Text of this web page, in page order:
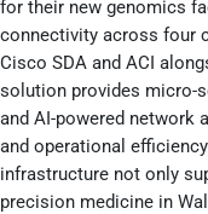
for their new genomics
connectivity across four
Cisco SDA and ACI
solution provides micro-
and AI-powered network
and operational
infrastructure not only
precision medicine in